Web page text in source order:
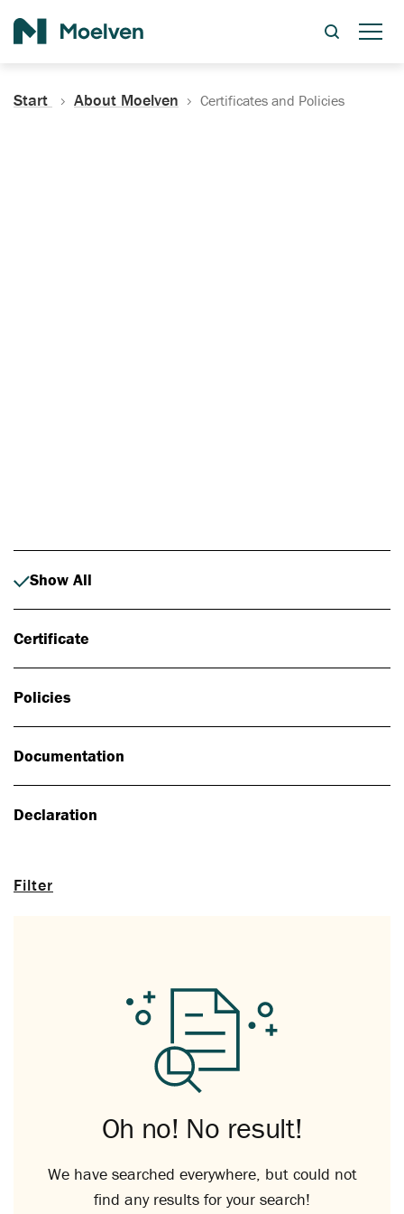
Start About Moelven Certificates and Policies
Filter
Show All
Certificate
Policies
Documentation
Declaration
Oh no! No result!
We have searched everywhere, but could not
find any results for your search!